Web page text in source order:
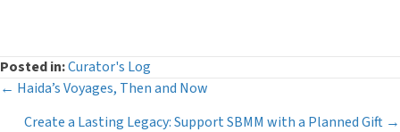
Posted in:Curator's Log
Posts
← Haida’s Voyages, Then and Now
Create a Lasting Legacy: Support SBMM with a Planned Gift →